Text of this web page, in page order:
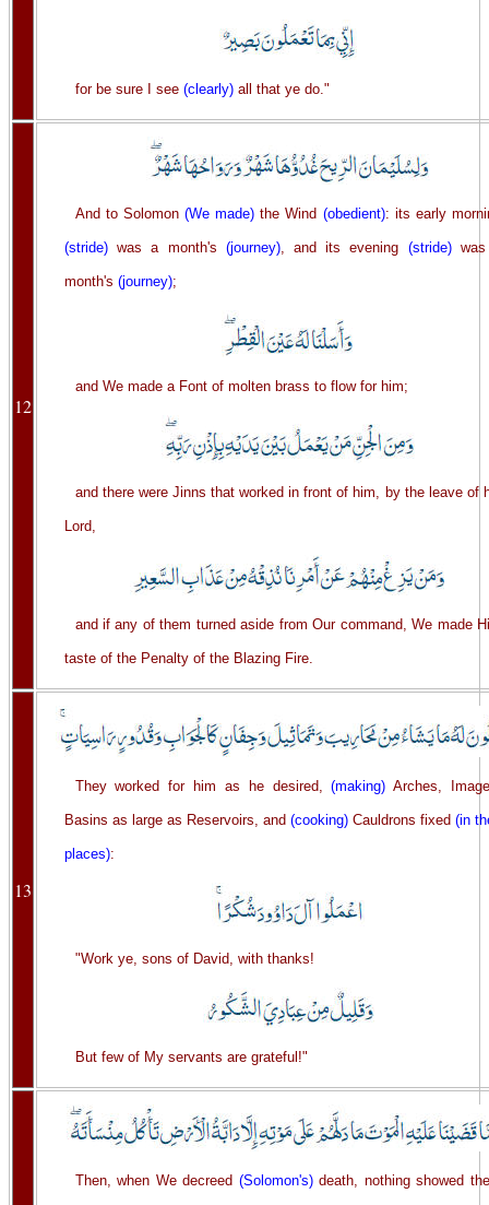
for be sure I see (clearly)all that ye do."
12
And to Solomon(We made) the Wind (obedient): its early
(stride) was a month's (journey), and its evening (stride)was
month's (journey);
and We made a Font of molten brass to flow for him;
and there were Jinns that worked in front of him, by the leave of
Lord,
and if any of them turned aside from Our command, We made
taste of the Penalty of the Blazing Fire.
13
They worked for him as he desired,(making) Arches,
Basins as large as Reservoirs, and (cooking) Cauldrons fixed (in
places):
"Work ye, sons of David, with thanks!
But few of My servants are grateful!"
Then, when We decreed (Solomon's)death, nothing showed